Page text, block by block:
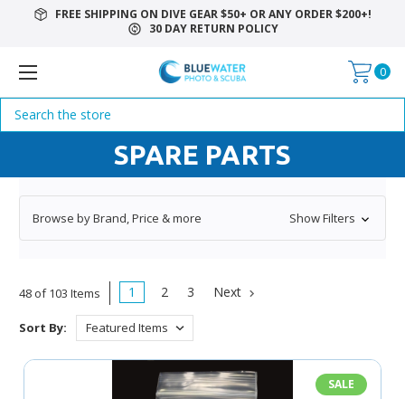
FREE SHIPPING ON DIVE GEAR $50+ OR ANY ORDER $200+!
30 DAY RETURN POLICY
0
Search
SPARE PARTS
Browse by Brand, Price & more Show Filters
48 of 103 Items 1 2 3 Next
Sort By:
SALE